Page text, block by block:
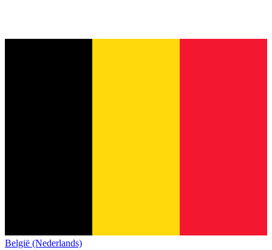
België (Nederlands)